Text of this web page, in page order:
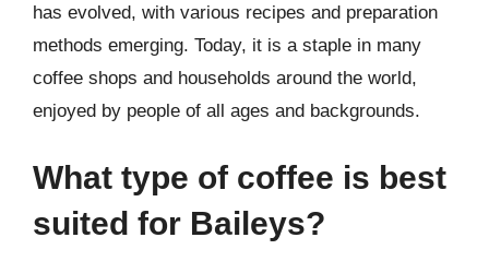
has evolved, with various recipes and preparation
methods emerging. Today, it is a staple in many
coffee shops and households around the world,
enjoyed by people of all ages and backgrounds.
What type of coffee is best
suited for Baileys?